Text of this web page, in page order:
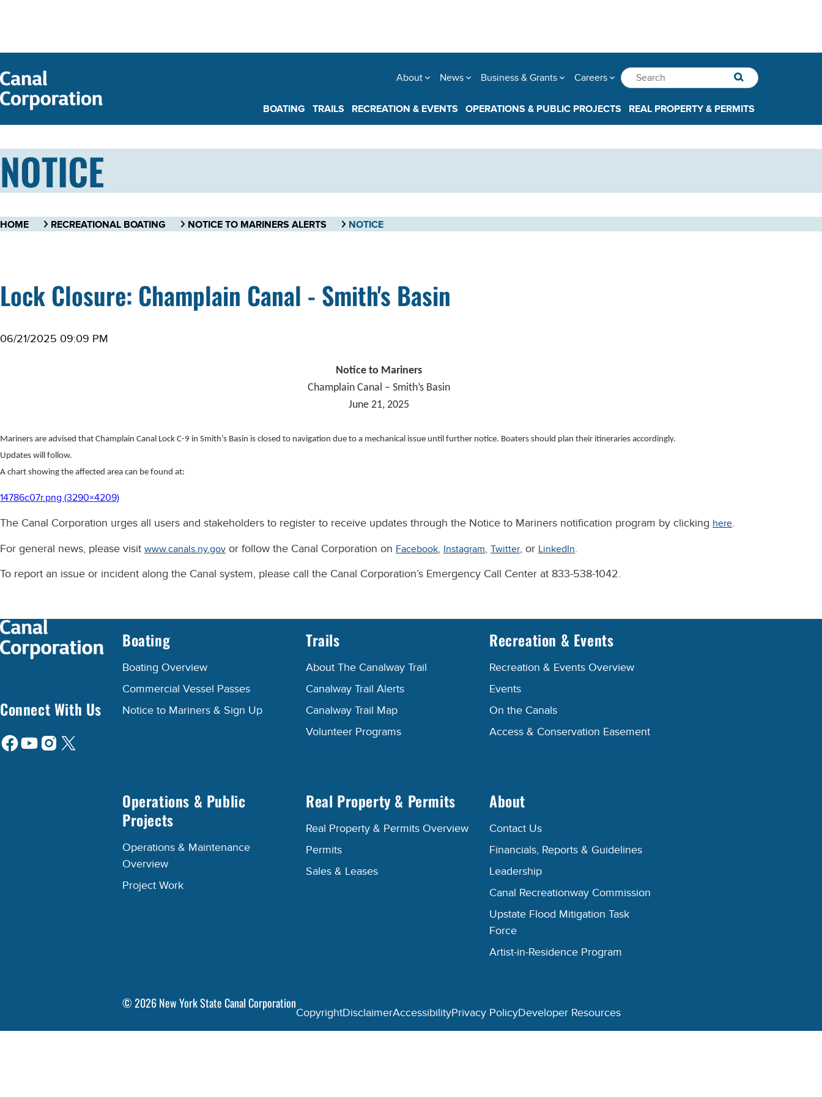
About News Business & Grants Careers
BOATING TRAILS RECREATION & EVENTS OPERATIONS & PUBLIC PROJECTS REAL PROPERTY & PERMITS
NOTICE
HOME RECREATIONAL BOATING NOTICE TO MARINERS ALERTS NOTICE
Lock Closure: Champlain Canal - Smith's Basin
06/21/2025 09:09 PM
Notice to Mariners
Champlain Canal – Smith’s Basin
June 21, 2025
Mariners are advised that Champlain Canal Lock C-9 in Smith’s Basin is closed to navigation due to a mechanical issue until further notice. Boaters should plan their itineraries accordingly.
Updates will follow.
A chart showing the affected area can be found at:
14786c07r.png (3290×4209)
The Canal Corporation urges all users and stakeholders to register to receive updates through the Notice to Mariners notification program by clicking here.
For general news, please visit www.canals.ny.gov or follow the Canal Corporation on Facebook, Instagram, Twitter, or LinkedIn.
To report an issue or incident along the Canal system, please call the Canal Corporation’s Emergency Call Center at 833-538-1042.
Connect With Us
Boating
Boating Overview
Commercial Vessel Passes
Notice to Mariners & Sign Up
Trails
About The Canalway Trail
Canalway Trail Alerts
Canalway Trail Map
Volunteer Programs
Recreation & Events
Recreation & Events Overview
Events
On the Canals
Access & Conservation Easement
Operations & Public
Projects
Operations & Maintenance
Overview
Project Work
Real Property & Permits
Real Property & Permits Overview
Permits
Sales & Leases
About
Contact Us
Financials, Reports & Guidelines
Leadership
Canal Recreationway Commission
Upstate Flood Mitigation Task
Force
Artist-in-Residence Program
©2026New York State Canal Corporation
CopyrightDisclaimerAccessibilityPrivacy PolicyDeveloper Resources